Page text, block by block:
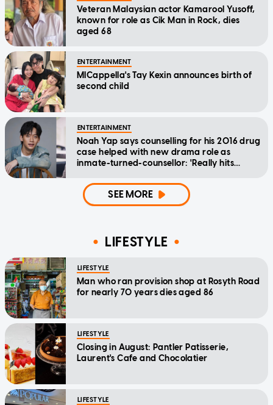
Veteran Malaysian actor Kamarool Yusoff,
known for role as Cik Man in Rock, dies
aged 68
ENTERTAINMENT
MICappella's Tay Kexin announces birth of
second child
ENTERTAINMENT
Noah Yap says counselling for his 2016 drug
case helped with new drama role as
inmate-turned-counsellor: 'Really hits
SEE MORE
LIFESTYLE
LIFESTYLE
Man who ran provision shop at Rosyth Road
for nearly 70 years dies aged 86
LIFESTYLE
Closing in August: Pantler Patisserie,
Laurent's Cafe and Chocolatier
LIFESTYLE